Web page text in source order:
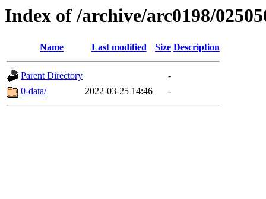
Index of /archive/arc0198/
Name Last modified Size Description
Parent Directory
-
0-data/
2022-03-25 14:46 -